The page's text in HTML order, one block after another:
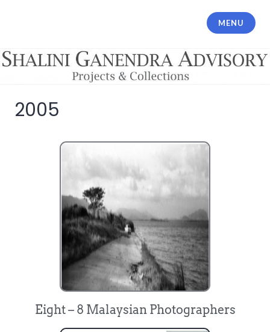
MENU
2005
Eight – 8 Malaysian Photographers